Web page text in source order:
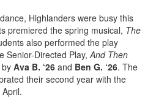
Highlanders were busy this
premiered the spring musical, The
also performed the play
Senior-Directed Play,And Then
Ava B. ‘26 and Ben G. ‘26. The
their second year with the
April.